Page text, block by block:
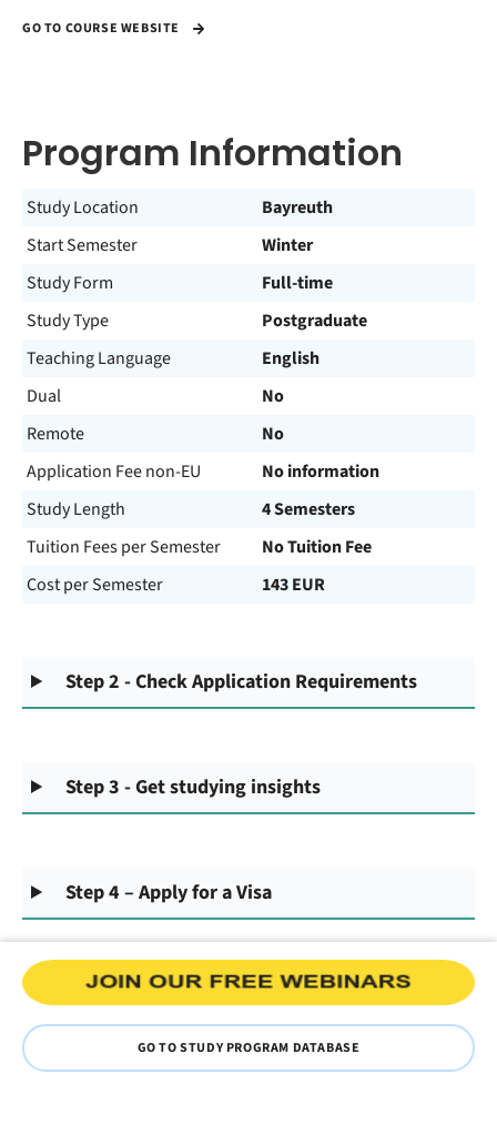
GO TO COURSE WEBSITE
Program Information
Study Location
Bayreuth
Start Semester
Winter
Study Form
Full-time
Study Type
Postgraduate
Teaching Language
English
Dual
No
Remote
No
Application Fee non-EU
No information
Study Length
4 Semesters
Tuition Fees per Semester
No Tuition Fee
Cost per Semester
143 EUR
Step 2 - Check Application Requirements
Step 3 - Get studying insights
Step 4 – Apply for a Visa
GO TO STUDY PROGRAM DATABASE